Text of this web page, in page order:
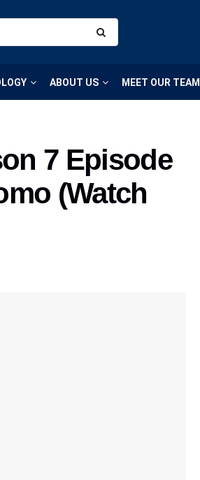
ABOUT US MEET OUR TEAM
7 Episode
(Watch